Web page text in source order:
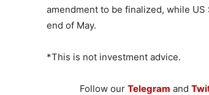
amendment to be finalized, while
end of May.
*This is not investment advice.
Follow ourTelegram and